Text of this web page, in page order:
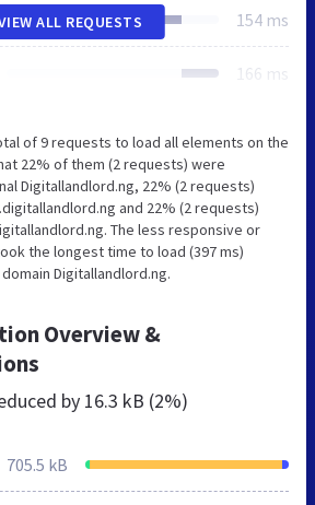
154 ms
166 ms
ALL REQUESTS
of 9 requests to load all elements on the
22% of them (2 requests) were
Digitallandlord.ng, 22% (2 requests)
and 22% (2 requests)
The less responsive or
the longest time to load (397 ms)
Digitallandlord.ng.
Overview &
by 16.3 kB (2%)
705.5 kB